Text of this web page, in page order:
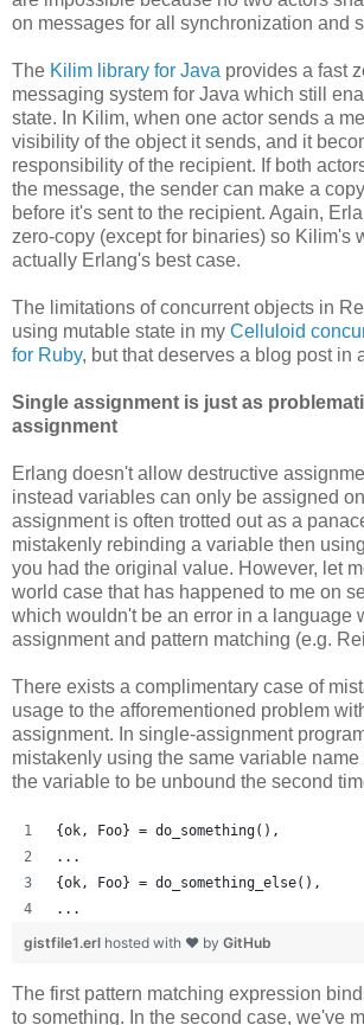
on messages for all synchronization and
The Kilim library for Java provides a fast
messaging system for Java which still
state. In Kilim, when one actor sends a
visibility of the object it sends, and it
responsibility of the recipient. If both
the message, the sender can make a
before it's sent to the recipient. Again,
zero-copy (except for binaries) so Kilim's
actually Erlang's best case.
The limitations of concurrent objects in
using mutable state in my Celluloid
for Ruby, but that deserves a blog post in
Single assignment is just as
assignment
Erlang doesn't allow destructive
instead variables can only be assigned
assignment is often trotted out as a
mistakenly rebinding a variable then
you had the original value. However, let
world case that has happened to me on
which wouldn't be an error in a language
assignment and pattern matching (e.g.
There exists a complimentary case of
usage to the afforementioned problem
assignment. In single-assignment
mistakenly using the same variable
the variable to be unbound the second
{ok, Foo} = do_something(),
...
{ok, Foo} = do_something_else(),
...
gistfile1.erl hosted with ❤ by GitHub
The first pattern matching expression
to something. In the second case, we've